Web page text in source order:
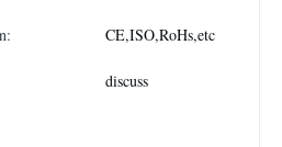
CE,ISO,RoHs,etc
discuss